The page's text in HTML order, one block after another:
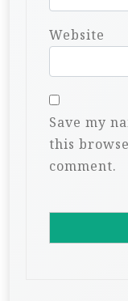
Website
Save my
this
comment.